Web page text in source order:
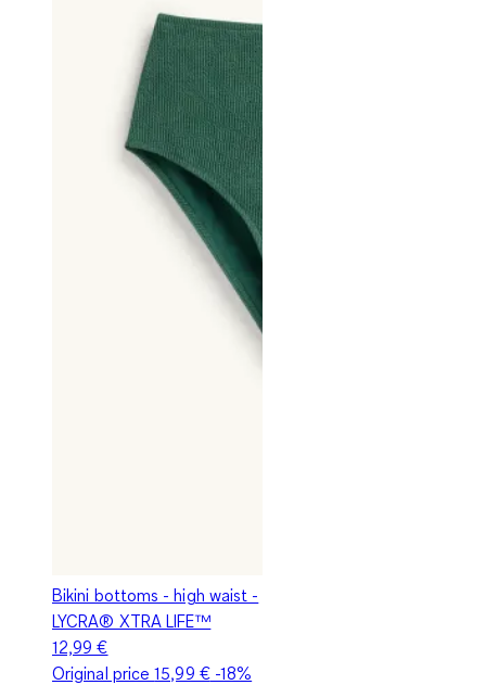
Bikini bottoms - high waist -
LYCRA® XTRA LIFE™
12,99 €
Original price15,99 €-18%